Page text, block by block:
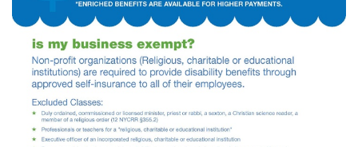
(6)AmTrust
(5)Commercial Auto
(5)Financial
(4)Infographic